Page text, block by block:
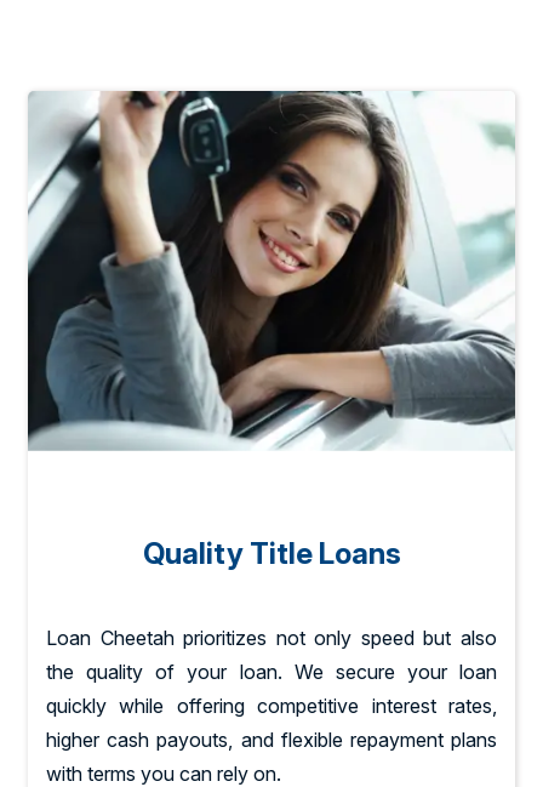
Quality Title Loans
Loan Cheetah prioritizes not only speed but also
the quality of your loan. We secure your loan
quickly while offering competitive interest rates,
higher cash payouts, and flexible repayment plans
with terms you can rely on.